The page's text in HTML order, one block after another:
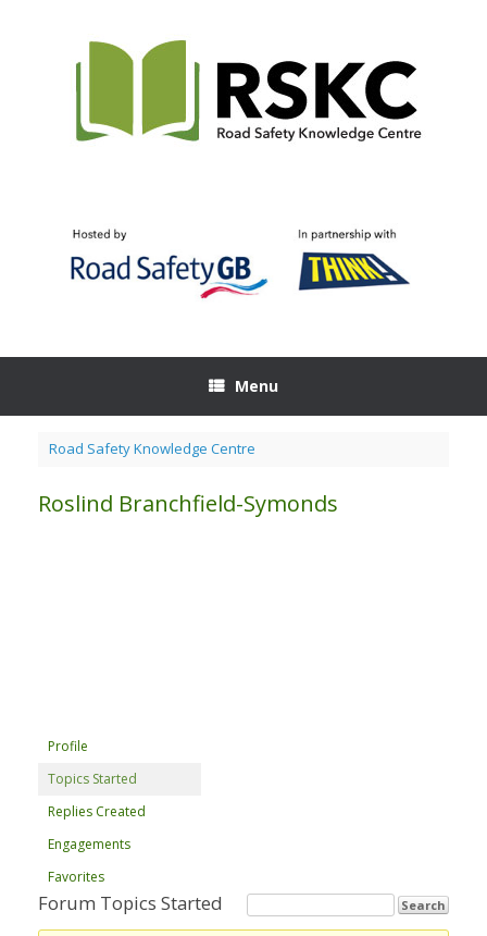
Menu
Road Safety Knowledge Centre
Roslind Branchfield-Symonds
Profile
Topics Started
Replies Created
Engagements
Favorites
Forum Topics Started